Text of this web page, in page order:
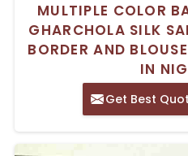
MULTIPLE COLOR
GHARCHOLA SILK
BORDER AND
IN
Get Best